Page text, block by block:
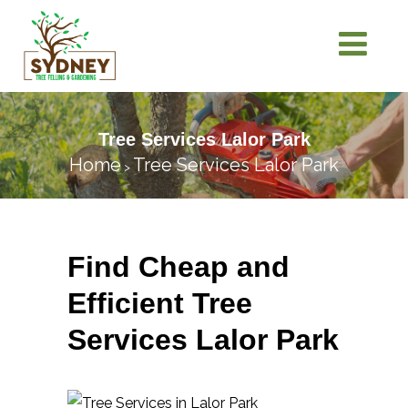
Tree Services Lalor Park
Home> Tree Services Lalor Park
Find Cheap and
Efficient Tree
Services Lalor Park